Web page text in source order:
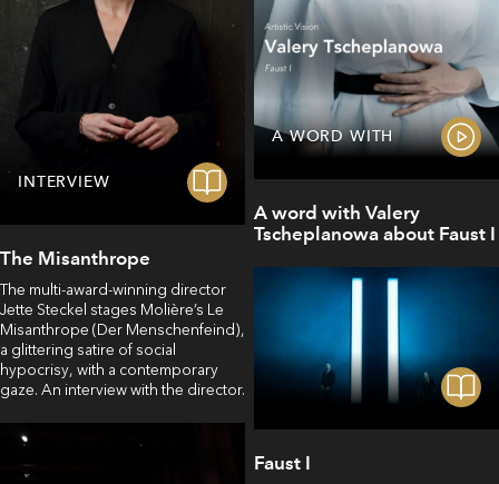
A WORD WITH
A word with Valery
Tscheplanowa about Faust I
INTERVIEW
The Misanthrope
The multi-award-winning director
Jette Steckel stages Molière’s Le
Misanthrope (Der Menschenfeind),
a glittering satire of social
hypocrisy, with a contemporary
gaze. An interview with the director.
Faust I